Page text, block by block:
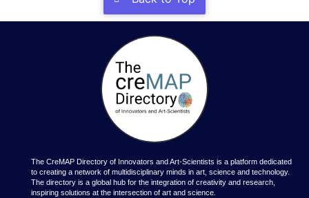
The CreMAP Directory of Innovators and Art-Scientists is a platform dedicated
to creating a network of multidisciplinary minds in art, science and technology.
The directory is a global hub for the integration of creativity and research,
inspiring solutions at the intersection of art and science.